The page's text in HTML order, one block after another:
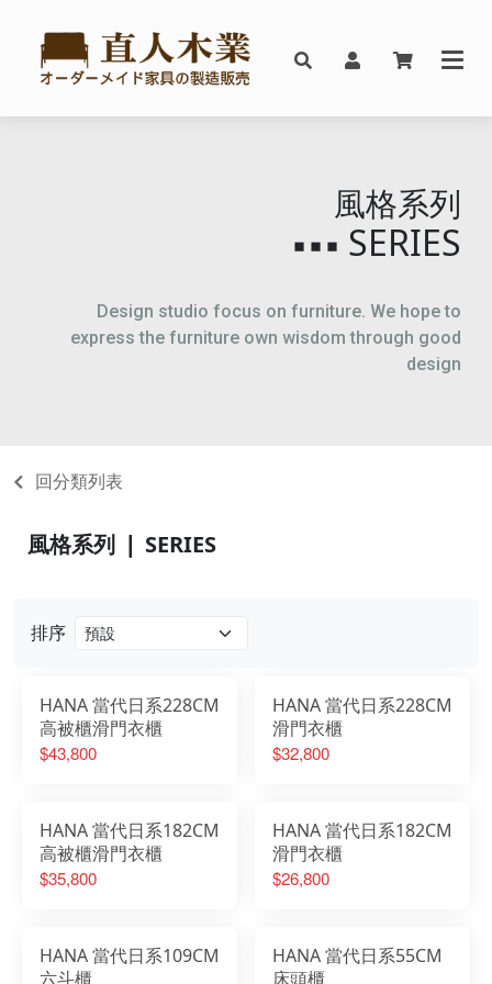
風格系列
▪▪▪ SERIES
Design studio focus on furniture. We hope to
express the furniture own wisdom through good
design
回分類列表
排序
HANA 當代日系228CM
高被櫃滑門衣櫃
$43,800
HANA 當代日系228CM
滑門衣櫃
$32,800
HANA 當代日系182CM
高被櫃滑門衣櫃
$35,800
HANA 當代日系182CM
滑門衣櫃
$26,800
HANA 當代日系109CM
六斗櫃
HANA 當代日系55CM
床頭櫃
風格系列 ❘ SERIES